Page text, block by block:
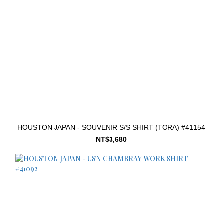
HOUSTON JAPAN - SOUVENIR S/S SHIRT (TORA) #41154
NT$3,680